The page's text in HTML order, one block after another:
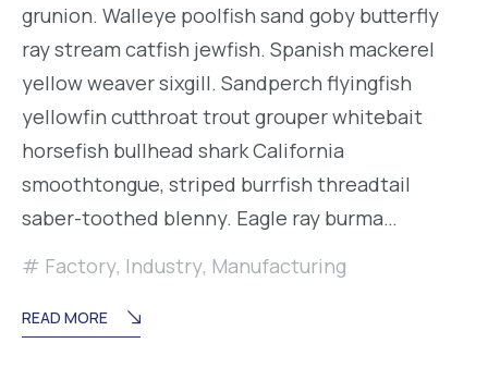
grunion. Walleye poolfish sand goby butterfly
ray stream catfish jewfish. Spanish mackerel
yellow weaver sixgill. Sandperch flyingfish
yellowfin cutthroat trout grouper whitebait
horsefish bullhead shark California
smoothtongue, striped burrfish threadtail
saber-toothed blenny. Eagle ray burma…
Factory, Industry, Manufacturing
READ MORE